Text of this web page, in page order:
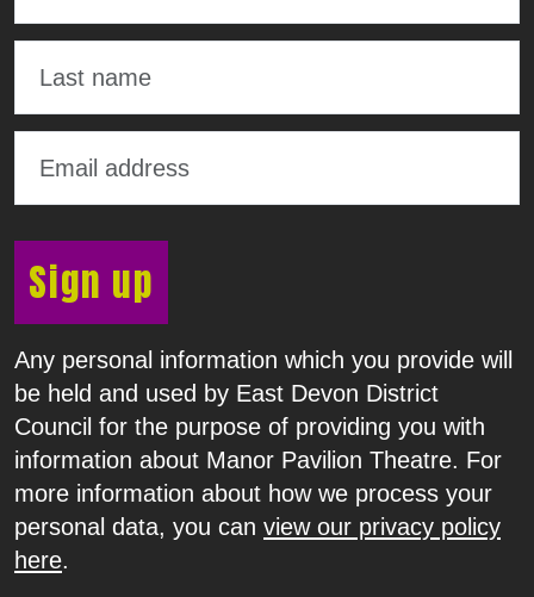
Sign up
Any personal information which you provide will
be held and used by East Devon District
Council for the purpose of providing you with
information about Manor Pavilion Theatre. For
more information about how we process your
personal data, you can view our privacy policy
here